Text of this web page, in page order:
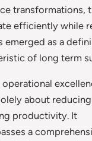
transformations,
efficiently while
emerged as a
of long term
operational
about
productivity. It
a